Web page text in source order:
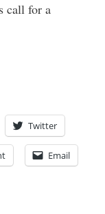
call for a
Twitter
Email